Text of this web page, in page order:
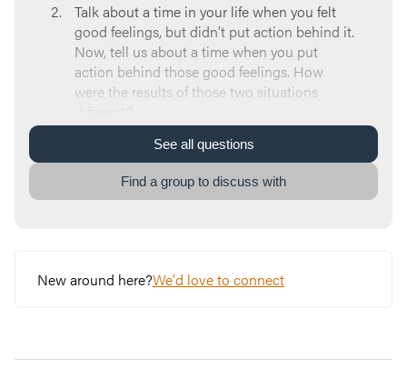
Talk about a time in your life when you felt
good feelings, but didn’t put action behind it.
Now, tell us about a time when you put
action behind those good feelings. How
were the results of those two situations
says “We know what real love is
because Jesus gave up his life for us. So we
also ought to give up our lives for our
When we experience God’s love it changes
Where do you need more of God’s love this
See allquestions
Find a group to discuss with
New around here?We'd love to connect